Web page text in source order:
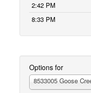
2:42 PM
8:33 PM
Options for
8533005 Goose